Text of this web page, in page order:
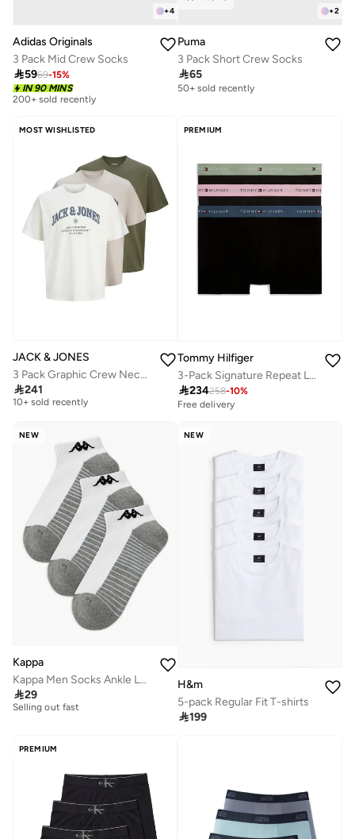
+4
Adidas Originals
3 Pack Mid Crew Socks
5969-15%
IN 90 MINS
200+ sold recently
+2
Puma
3 Pack Short Crew Socks
65
50+ sold recently
MOST WISHLISTED
JACK & JONES
3 Pack Graphic Crew Neck T-Shirt
241
Free delivery
10+ sold recently
PREMIUM
Tommy Hilfiger
3-Pack Signature Repeat Logo Waistband Trunks
234258-10%
Free delivery
NEW
Kappa
Kappa Men Socks Ankle Length Half Terry - Set of 3
29
10+ sold recently
Selling out fast
10+ sold recently
NEW
H&m
5-pack Regular Fit T-shirts
199
PREMIUM